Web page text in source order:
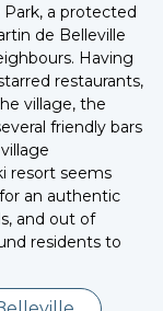
a protected
de Belleville
Having
restaurants,
village, the
friendly bars
resort seems
an authentic
and out of
residents to